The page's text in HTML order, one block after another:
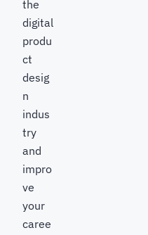
the
digital
produ
ct
desig
n
indus
try
and
impro
ve
your
caree